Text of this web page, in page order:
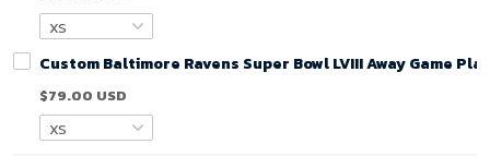
Custom Baltimore Ravens Super Bowl LVIII Away Game
$79.00 USD